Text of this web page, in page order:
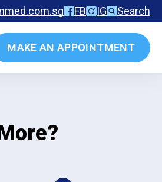
FB IG Search
MAKE AN APPOINTMENT